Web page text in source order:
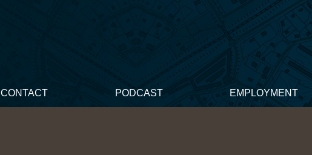
CONTACT PODCAST EMPLOYMENT